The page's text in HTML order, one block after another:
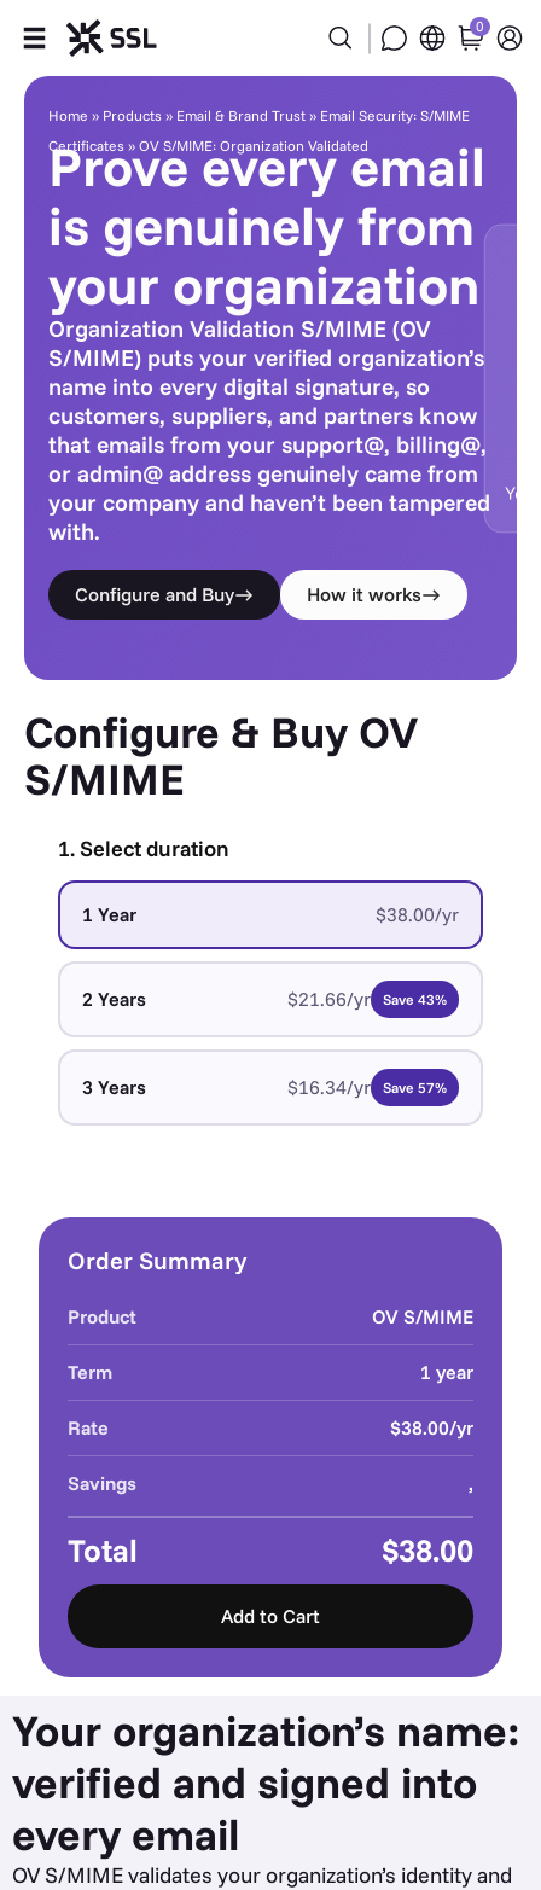
Products
Industries
Partners
Company
Support
0
Home » Products » Email & Brand Trust » Email Security: S/MIME
Certificates » OV S/MIME: Organization Validated
Prove every email
is genuinely from
your organization
Organization Validation S/MIME (OV
S/MIME) puts your verified organization’s
name into every digital signature, so
customers, suppliers, and partners know
that emails from your support@, billing@,
or admin@ address genuinely came from
your company and haven’t been tampered
with.
Configure and Buy How it works
Configure & Buy OV
S/MIME
1. Select duration
1 Year $38.00/yr
2 Years $21.66/yr Save 43%
3 Years $16.34/yr Save 57%
Order Summary
Product OV S/MIME
Term 1 year
Rate $38.00/yr
Savings ,
Total $38.00
Add to Cart
Your organization’s name:
verified and signed into
every email
OV S/MIME validates your organization’s identity and